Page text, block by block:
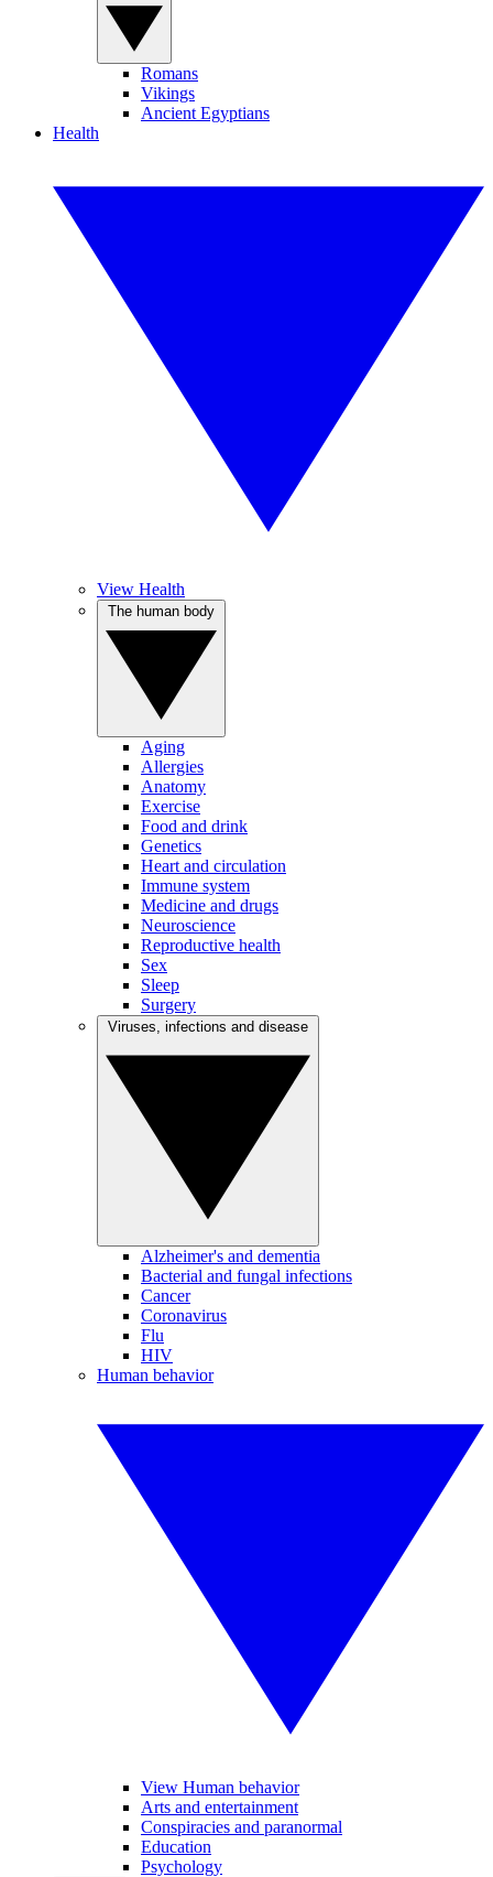
Romans
Vikings
Ancient Egyptians
Health
View Health
Aging
Allergies
Anatomy
Exercise
Food and drink
Genetics
Heart and circulation
Immune system
Medicine and drugs
Neuroscience
Reproductive health
Sex
Sleep
Surgery
Alzheimer's and dementia
Bacterial and fungal infections
Cancer
Coronavirus
Flu
HIV
Human behavior
View Human behavior
Arts and entertainment
Conspiracies and paranormal
Education
Psychology